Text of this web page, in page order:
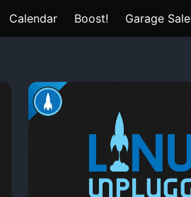
Calendar Boost! Garage Sale